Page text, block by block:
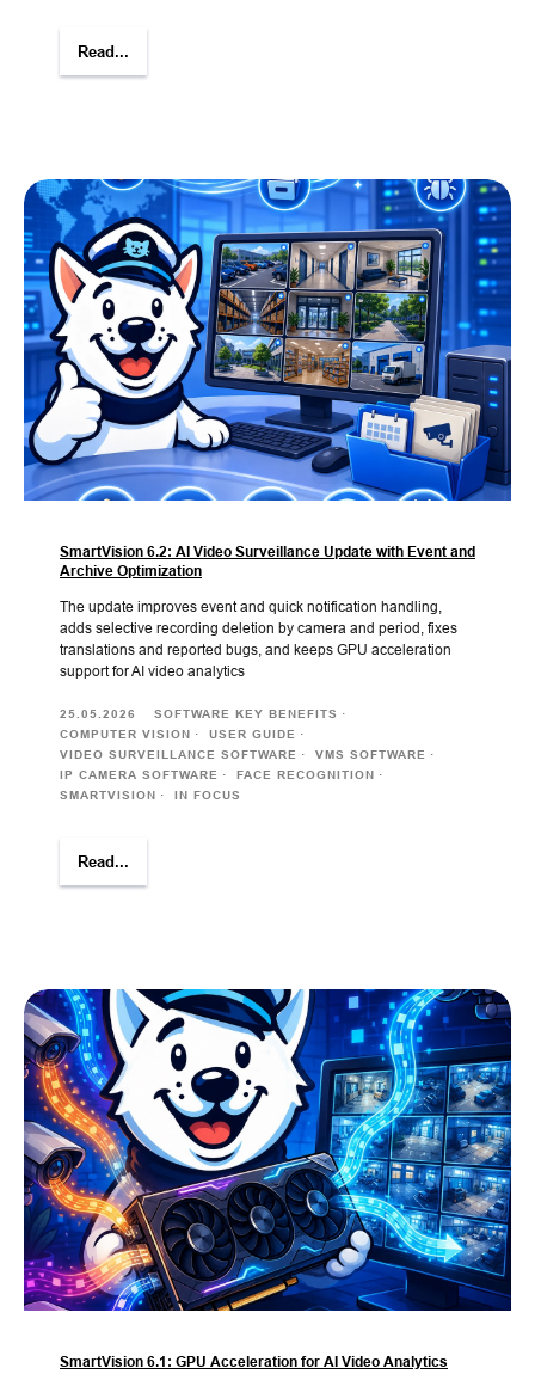
Read...
SmartVision 6.2: AI Video Surveillance Update with Event and
Archive Optimization
The update improves event and quick notification handling,
adds selective recording deletion by camera and period, fixes
translations and reported bugs, and keeps GPU acceleration
support for AI video analytics
25.05.2026
SOFTWARE KEY BENEFITS
COMPUTER VISION
USER GUIDE
VIDEO SURVEILLANCE SOFTWARE
VMS SOFTWARE
IP CAMERA SOFTWARE
FACE RECOGNITION
SMARTVISION
IN FOCUS
Read...
SmartVision 6.1: GPU Acceleration for AI Video Analytics